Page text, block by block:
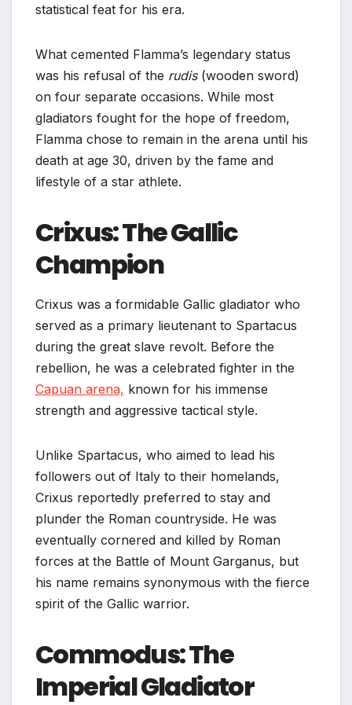
statistical feat for his era.
What cemented Flamma’s legendary status
was his refusal of the rudis(wooden sword)
on four separate occasions. While most
gladiators fought for the hope of freedom,
Flamma chose to remain in the arena until his
death at age 30, driven by the fame and
lifestyle of a star athlete.
Crixus: The Gallic
Champion
Crixus was a formidable Gallic gladiator who
served as a primary lieutenant to Spartacus
during the great slave revolt. Before the
rebellion, he was a celebrated fighter in the
Capuan arena, known for his immense
strength and aggressive tactical style.
Unlike Spartacus, who aimed to lead his
followers out of Italy to their homelands,
Crixus reportedly preferred to stay and
plunder the Roman countryside. He was
eventually cornered and killed by Roman
forces at the Battle of Mount Garganus, but
his name remains synonymous with the fierce
spirit of the Gallic warrior.
Commodus: The
Imperial Gladiator